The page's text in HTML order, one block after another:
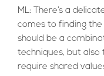
ML: There’s a
comes to finding
should be a
techniques, but
require shared